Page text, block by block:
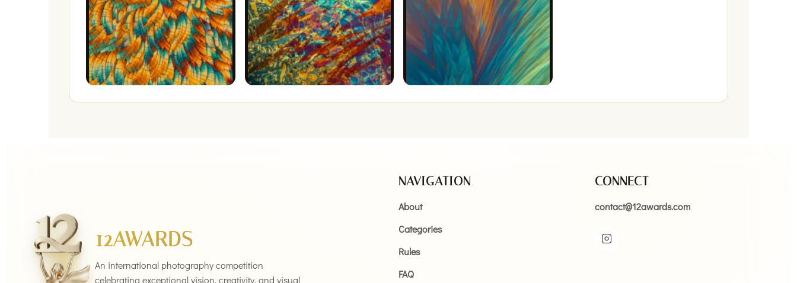
12AWARDS
An international photography competition
celebrating exceptional vision, creativity, and visual
NAVIGATION
About
Categories
Rules
FAQ
CONNECT
contact@12awards.com